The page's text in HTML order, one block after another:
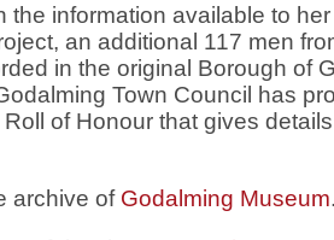
information available to
an additional 117 men
in the original Borough of
Town Council has
of Honour that gives
archive of Godalming Museum.